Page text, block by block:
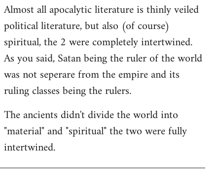
Almost all apocalytic literature is thinly veiled
political literature, but also (of course)
spiritual, the 2 were completely intertwined.
As you said, Satan being the ruler of the world
was not seperare from the empire and its
ruling classes being the rulers.
The ancients didn't divide the world into
"material" and "spiritual" the two were fully
intertwined.